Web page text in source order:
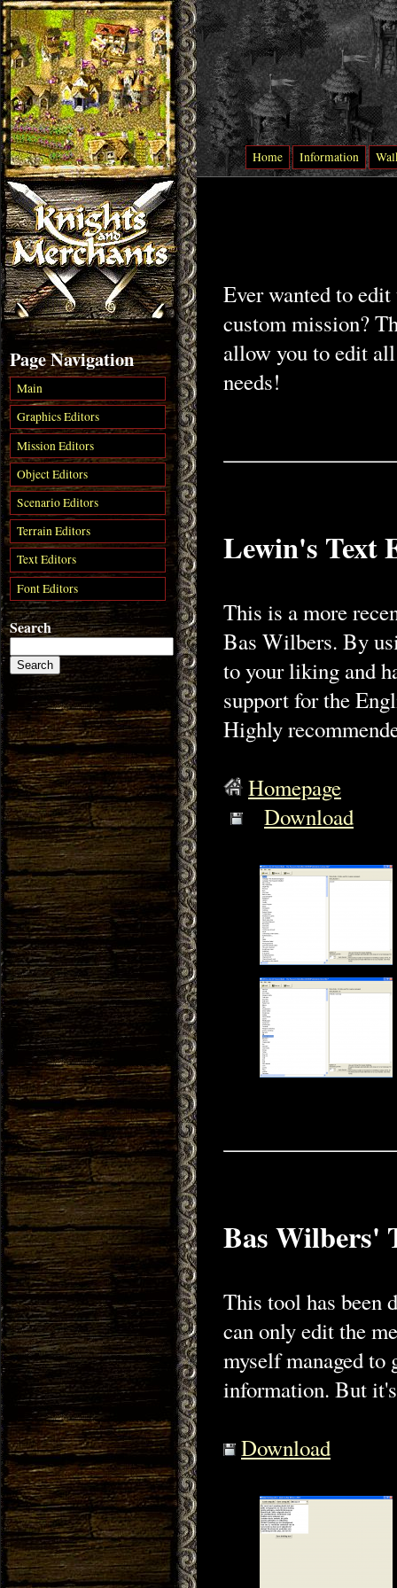
Page Navigation
Main
Graphics Editors
Mission Editors
Object Editors
Scenario Editors
Terrain Editors
Text Editors
Font Editors
Search
Home Information
Ever wanted to
custom mission?
allow you to edit
needs!
Lewin's Text
This is a more
Bas Wilbers. By
to your liking and
support for the
Highly
Homepage
Download
Bas Wilbers'
This tool has been
can only edit the
myself managed
information. But
Download